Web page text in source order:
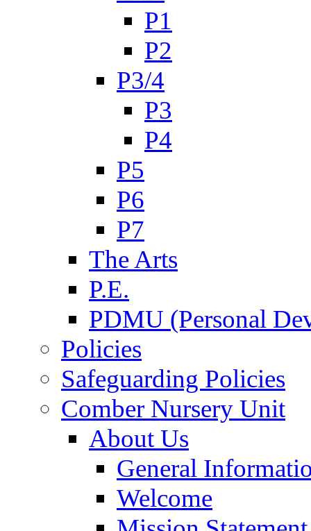
P1
P2
P3/4
P3
P4
P5
P6
P7
The Arts
P.E.
PDMU (Personal
Policies
Safeguarding Policies
Comber Nursery Unit
About Us
General
Welcome